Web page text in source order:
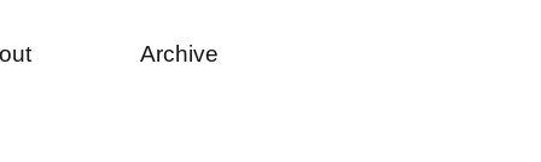
Archive